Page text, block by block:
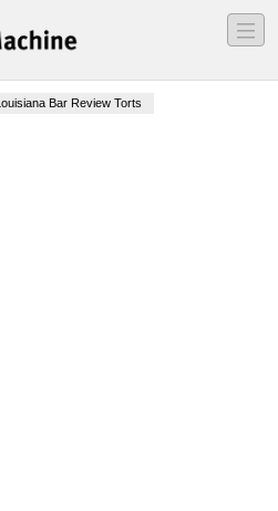
―
―
―
Louisiana Bar Review Torts